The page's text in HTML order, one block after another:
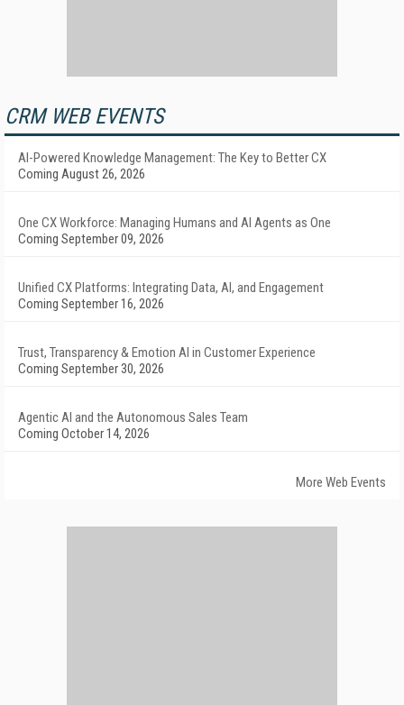
CRM WEB EVENTS
AI-Powered Knowledge Management: The Key to Better CX
Coming August 26, 2026
One CX Workforce: Managing Humans and AI Agents as One
Coming September 09, 2026
Unified CX Platforms: Integrating Data, AI, and Engagement
Coming September 16, 2026
Trust, Transparency & Emotion AI in Customer Experience
Coming September 30, 2026
Agentic AI and the Autonomous Sales Team
Coming October 14, 2026
More Web Events